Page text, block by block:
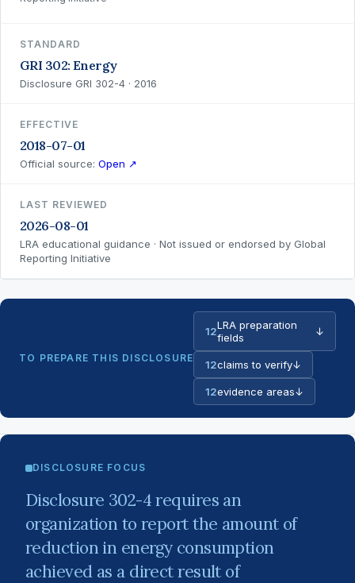
STANDARD
GRI 302: Energy
Disclosure GRI 302-4 · 2016
EFFECTIVE
2018-07-01
Official source: Open ↗
LAST REVIEWED
2026-08-01
LRA educational guidance · Not issued or endorsed by Global
Reporting Initiative
TO PREPARE THIS DISCLOSURE
12LRA preparation
fields
↓
12claims to verify↓
12evidence areas↓
DISCLOSURE FOCUS
Disclosure 302-4 requires an
organization to report the amount of
reduction in energy consumption
achieved as a direct result of